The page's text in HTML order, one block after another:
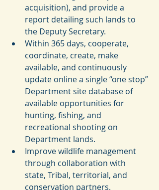
acquisition), and provide a
report detailing such lands to
the Deputy Secretary.
Within 365 days, cooperate,
coordinate, create, make
available, and continuously
update online a single “one stop”
Department site database of
available opportunities for
hunting, fishing, and
recreational shooting on
Department lands.
Improve wildlife management
through collaboration with
state, Tribal,​ territorial, and
conservation partners.